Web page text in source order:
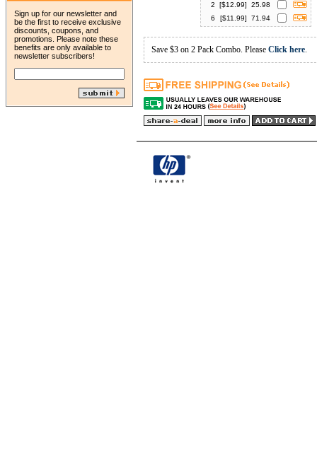
Sign up for our newsletter and
be the first to receive exclusive
discounts, coupons, and
promotions. Please note these
benefits are only available to
newsletter subscribers!
2
[$12.99]
25.98
6
[$11.99] 71.94
Save $3 on 2 Pack Combo. Please Click here.